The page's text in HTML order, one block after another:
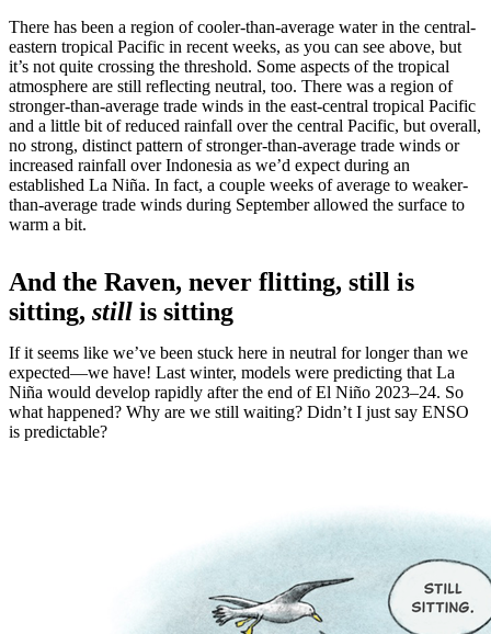
There has been a region of cooler-than-average water in the central-
eastern tropical Pacific in recent weeks, as you can see above, but
it’s not quite crossing the threshold. Some aspects of the tropical
atmosphere are still reflecting neutral, too. There was a region of
stronger-than-average trade winds in the east-central tropical Pacific
and a little bit of reduced rainfall over the central Pacific, but overall,
no strong, distinct pattern of stronger-than-average trade winds or
increased rainfall over Indonesia as we’d expect during an
established La Niña. In fact, a couple weeks of average to weaker-
than-average trade winds during September allowed the surface to
warm a bit.
And the Raven, never flitting, still is
sitting, still is sitting
If it seems like we’ve been stuck here in neutral for longer than we
expected—we have! Last winter, models were predicting that La
Niña would develop rapidly after the end of El Niño 2023–24. So
what happened? Why are we still waiting? Didn’t I just say ENSO
is predictable?